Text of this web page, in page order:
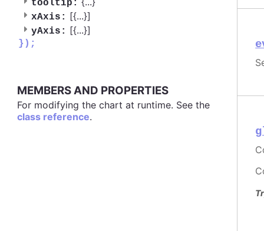
tooltip:
xAxis: [{...}]
yAxis: [{...}]
});
MEMBERS AND PROPERTIES
For modifying the chart at runtime. See the
class reference.